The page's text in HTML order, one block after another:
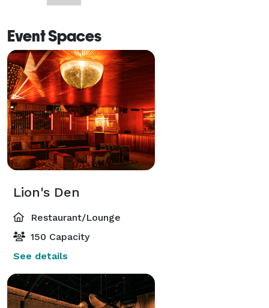
Event Spaces
Lion's Den
Restaurant/Lounge
150 Capacity
See details